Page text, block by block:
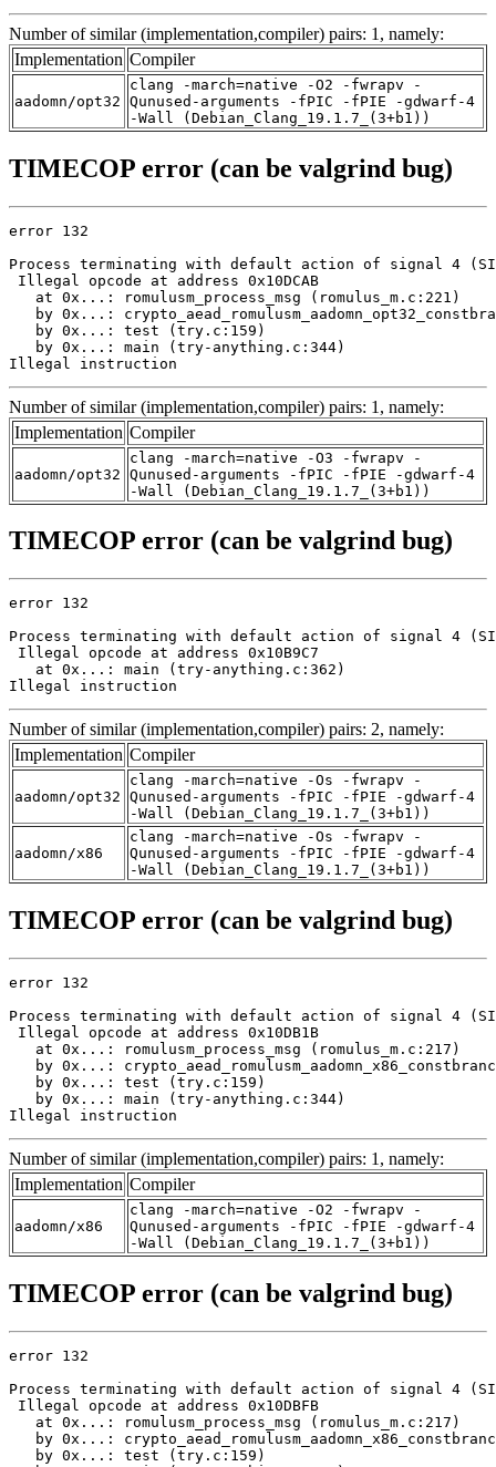
Number of similar (implementation,compiler) pairs: 1, namely:
Implementation Compiler
aadomn/opt32
clang -march=native -O2 -fwrapv -
Qunused-arguments -fPIC -fPIE -gdwarf-4
-Wall (Debian_Clang_19.1.7_(3+b1))
TIMECOP error (can be valgrind bug)
error 132
Process terminating with default action of signal 4
Illegal opcode at address 0x10DCAB
   at 0x...: romulusm_process_msg (romulus_m.c:221)
by 0x...:
   by 0x...: test (try.c:159)
   by 0x...: main (try-anything.c:344)
Illegal instruction
Number of similar (implementation,compiler) pairs: 1, namely:
Implementation Compiler
aadomn/opt32
clang -march=native -O3 -fwrapv -
Qunused-arguments -fPIC -fPIE -gdwarf-4
-Wall (Debian_Clang_19.1.7_(3+b1))
TIMECOP error (can be valgrind bug)
error 132
Process terminating with default action of signal 4
Illegal opcode at address 0x10B9C7
   at 0x...: main (try-anything.c:362)
Illegal instruction
Number of similar (implementation,compiler) pairs: 2, namely:
Implementation Compiler
aadomn/opt32
clang -march=native -Os -fwrapv -
Qunused-arguments -fPIC -fPIE -gdwarf-4
-Wall (Debian_Clang_19.1.7_(3+b1))
aadomn/x86
clang -march=native -Os -fwrapv -
Qunused-arguments -fPIC -fPIE -gdwarf-4
-Wall (Debian_Clang_19.1.7_(3+b1))
TIMECOP error (can be valgrind bug)
error 132
Process terminating with default action of signal 4
Illegal opcode at address 0x10DB1B
   at 0x...: romulusm_process_msg (romulus_m.c:217)
by 0x...:
   by 0x...: test (try.c:159)
   by 0x...: main (try-anything.c:344)
Illegal instruction
Number of similar (implementation,compiler) pairs: 1, namely:
Implementation Compiler
aadomn/x86
clang -march=native -O2 -fwrapv -
Qunused-arguments -fPIC -fPIE -gdwarf-4
-Wall (Debian_Clang_19.1.7_(3+b1))
TIMECOP error (can be valgrind bug)
error 132
Process terminating with default action of signal 4
Illegal opcode at address 0x10DBFB
   at 0x...: romulusm_process_msg (romulus_m.c:217)
by 0x...:
   by 0x...: test (try.c:159)